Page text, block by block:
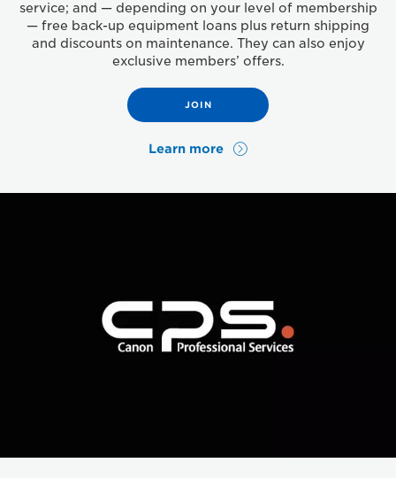
service; and — depending on your level of membership
— free back-up equipment loans plus return shipping
and discounts on maintenance. They can also enjoy
exclusive members’ offers.
JOIN
Learn more